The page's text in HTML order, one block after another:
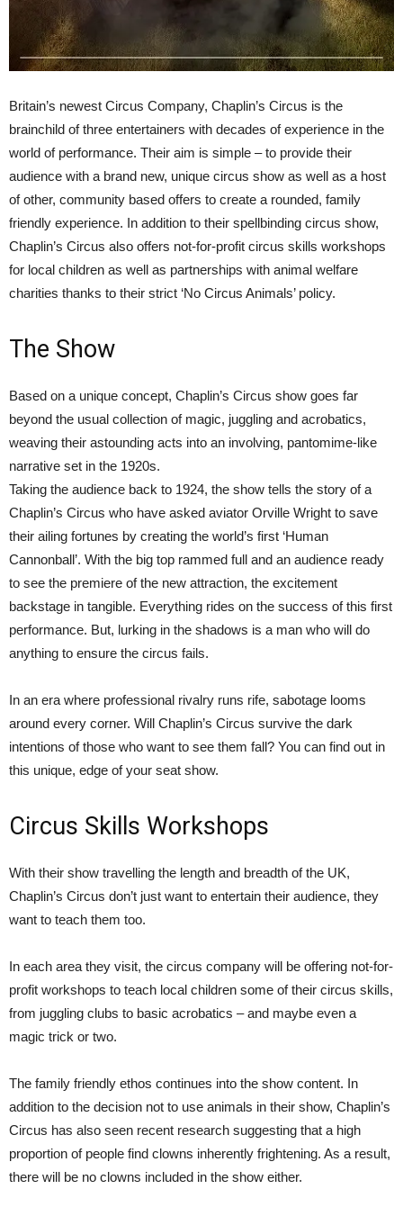
Britain’s newest Circus Company, Chaplin’s Circus is the
brainchild of three entertainers with decades of experience in the
world of performance. Their aim is simple – to provide their
audience with a brand new, unique circus show as well as a host
of other, community based offers to create a rounded, family
friendly experience. In addition to their spellbinding circus show,
Chaplin’s Circus also offers not-for-profit circus skills workshops
for local children as well as partnerships with animal welfare
charities thanks to their strict ‘No Circus Animals’ policy.
The Show
Based on a unique concept, Chaplin’s Circus show goes far
beyond the usual collection of magic, juggling and acrobatics,
weaving their astounding acts into an involving, pantomime-like
narrative set in the 1920s.
Taking the audience back to 1924, the show tells the story of a
Chaplin’s Circus who have asked aviator Orville Wright to save
their ailing fortunes by creating the world’s first ‘Human
Cannonball’. With the big top rammed full and an audience ready
to see the premiere of the new attraction, the excitement
backstage in tangible. Everything rides on the success of this first
performance. But, lurking in the shadows is a man who will do
anything to ensure the circus fails.
In an era where professional rivalry runs rife, sabotage looms
around every corner. Will Chaplin’s Circus survive the dark
intentions of those who want to see them fall? You can find out in
this unique, edge of your seat show.
Circus Skills Workshops
With their show travelling the length and breadth of the UK,
Chaplin’s Circus don’t just want to entertain their audience, they
want to teach them too.
In each area they visit, the circus company will be offering not-for-
profit workshops to teach local children some of their circus skills,
from juggling clubs to basic acrobatics – and maybe even a
magic trick or two.
The family friendly ethos continues into the show content. In
addition to the decision not to use animals in their show, Chaplin’s
Circus has also seen recent research suggesting that a high
proportion of people find clowns inherently frightening. As a result,
there will be no clowns included in the show either.